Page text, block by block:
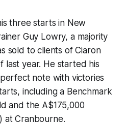
three starts in New
Guy Lowry, a majority
sold to clients of Ciaron
last year. He started his
note with victories
including a Benchmark
and the A$175,000
at Cranbourne.